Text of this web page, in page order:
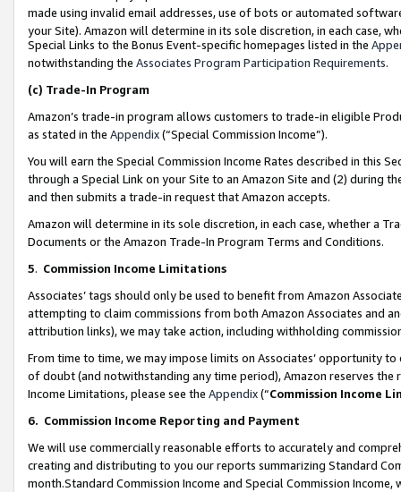
made using invalid email addresses, use of bots or automated
your Site). Amazon will determine in its sole discretion, in each case,
Special Links to the Bonus Event-specific homepages listed in the
notwithstanding the Associates Program Participation Requirements.
(c) Trade-In Program
Amazon’s trade-in program allows customers to trade-in eligible
as stated in the Appendix(“Special Commission Income”).
You will earn the Special Commission Income Rates described in this
through a Special Link on your Site to an Amazon Site and (2) during
and then submits a trade-in request that Amazon accepts.
Amazon will determine in its sole discretion, in each case, whether a
Documents or the Amazon Trade-In Program Terms and Conditions.
5. Commission Income Limitations
Associates’ tags should only be used to benefit from Amazon
attempting to claim commissions from both Amazon Associates and
attribution links), we may take action, including withholding
From time to time, we may impose limits on Associates’ opportunity
of doubt (and notwithstanding any time period), Amazon reserves
Income Limitations, please see the Appendix(“Commission Income
6. Commission Income Reporting and Payment
We will use commercially reasonable efforts to accurately and
creating and distributing to you our reports summarizing Standard
month.Standard Commission Income and Special Commission